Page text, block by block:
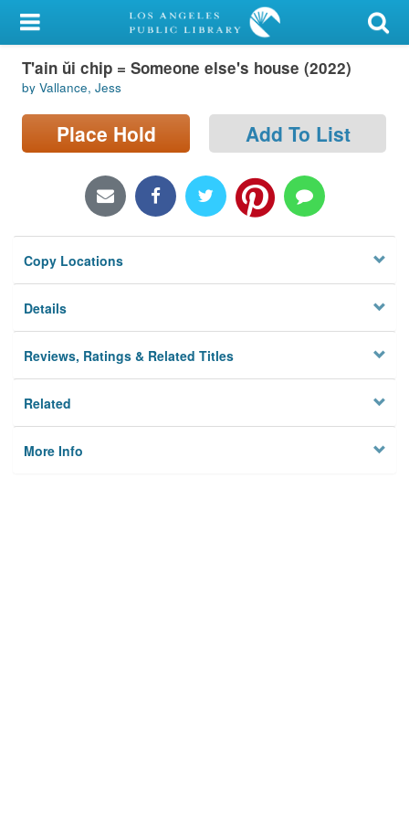
My Account
Library Card
Sign In
Locations/Hours (external
Privacy
T'ain ŭi chip = Someone else's house (2022)
by Vallance, Jess
Place Hold Add To List
Copy Locations
Details
Reviews, Ratings & Related Titles
Related
More Info